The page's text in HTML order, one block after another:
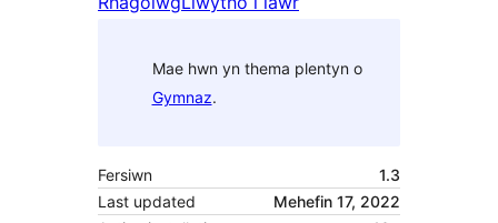
Mae hwn yn thema plentyn o
Gymnaz.
Fersiwn
1.3
Last updated
Mehefin 17, 2022